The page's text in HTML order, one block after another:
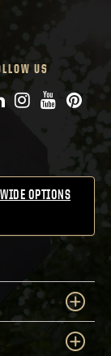
US
Instagram
YouTube
OPTIONS